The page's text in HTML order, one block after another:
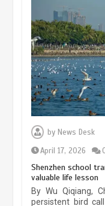
by News Desk
April 17, 2026
Shenzhen school
valuable life lesson
By Wu Qiqiang,
persistent bird